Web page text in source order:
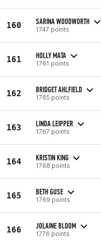
160 SARINA WOODWORTH
1747 points
161 HOLLY MATA
1761 points
162 BRIDGET AHLFIELD
1765 points
163 LINDA LEIPPER
1767 points
164 KRISTIN KING
1768 points
165 BETH GUSE
1769 points
166 JOLAINE BLOOM
1776 points